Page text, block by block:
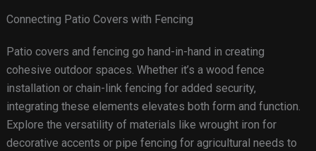
Connecting Patio Covers with Fencing
Patio covers and fencing go hand-in-hand in creating
cohesive outdoor spaces. Whether it’s a wood fence
installation or chain-link fencing for added security,
integrating these elements elevates both form and function.
Explore the versatility of materials like wrought iron for
decorative accents or pipe fencing for agricultural needs to